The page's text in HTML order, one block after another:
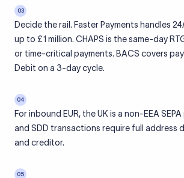
03
Decide the rail. Faster Payments handles
up to £1 million. CHAPS is the same-day
or time-critical payments. BACS covers
Debit on a 3-day cycle.
04
For inbound EUR, the UK is a non-EEA
and SDD transactions require full address
and creditor.
05